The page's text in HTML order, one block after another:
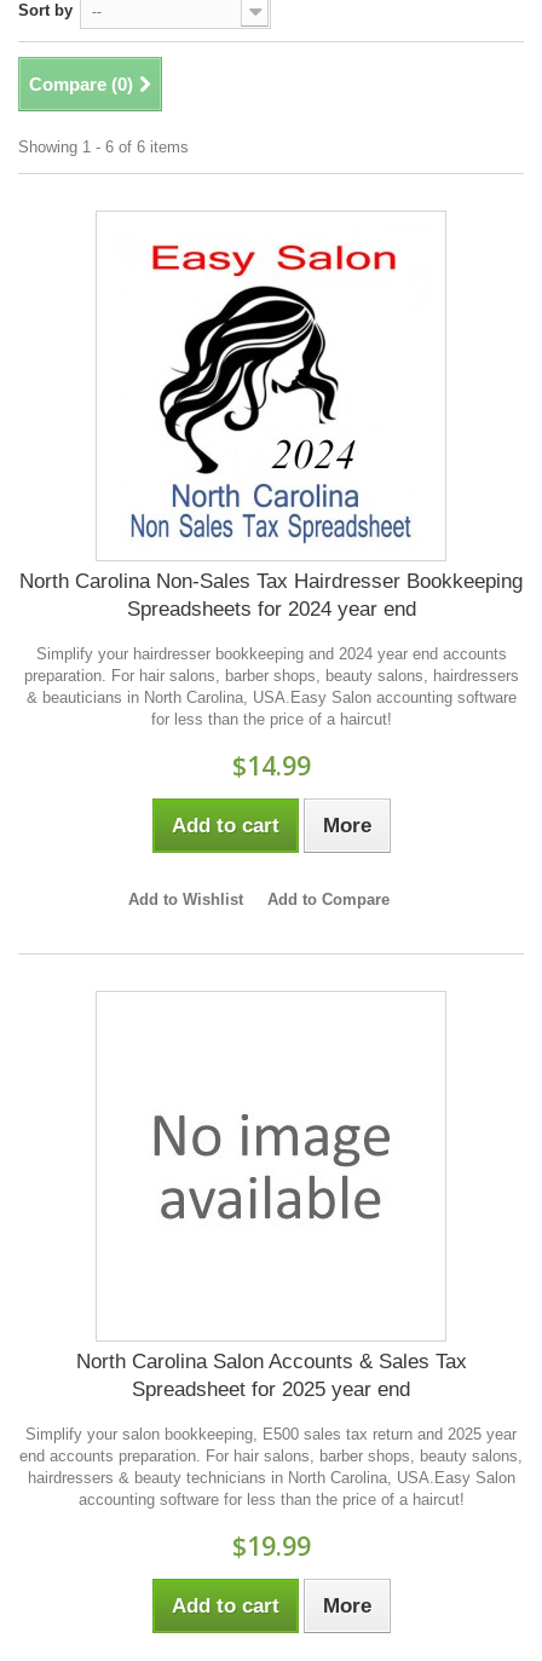
Sort by --
Compare (0)
Showing 1 - 6 of 6 items
North Carolina Non-Sales Tax Hairdresser Bookkeeping
Spreadsheets for 2024 year end
Simplify your hairdresser bookkeeping and 2024 year end accounts
preparation. For hair salons, barber shops, beauty salons, hairdressers
& beauticians in North Carolina, USA.Easy Salon accounting software
for less than the price of a haircut!
$14.99
Add to cart More
Add to Wishlist Add to Compare
North Carolina Salon Accounts & Sales Tax
Spreadsheet for 2025 year end
Simplify your salon bookkeeping, E500 sales tax return and 2025 year
end accounts preparation. For hair salons, barber shops, beauty salons,
hairdressers & beauty technicians in North Carolina, USA.Easy Salon
accounting software for less than the price of a haircut!
$19.99
Add to cart More